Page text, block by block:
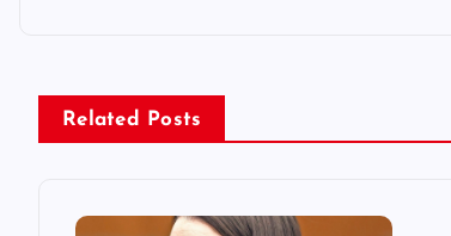
Related Posts